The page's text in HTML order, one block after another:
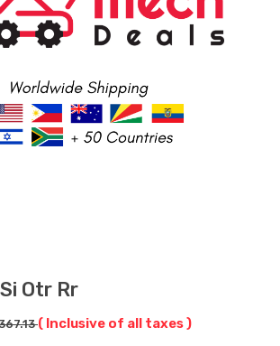
Otr Rr
( Inclusive of all taxes )